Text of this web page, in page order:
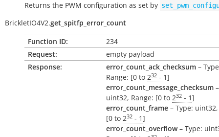
Returns the PWM configuration as set by
BrickletIO4V2.get_spitfp_error_count
Function ID:
234
Request:
empty payload
Response:
error_count_ack_checksum –
Range: [0 to 232 - 1]
error_count_message_checksum
uint32, Range: [0 to 232 - 1]
error_count_frame – Type:
[0 to 232 - 1]
error_count_overflow– Type: